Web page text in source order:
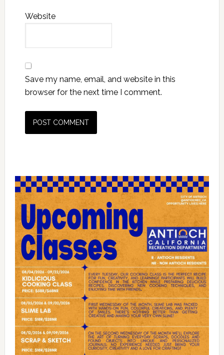
Website
Save my name, email, and website in this
browser for the next time I comment.